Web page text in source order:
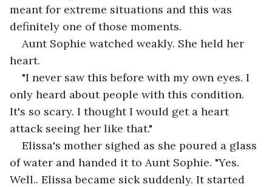
meant for extreme situations and this was
definitely one of those moments.
Aunt Sophie watched weakly. She held her
heart.
"I never saw this before with my own eyes. I
only heard about people with this condition.
It's so scary. I thought I would get a heart
attack seeing her like that."
Elissa's mother sighed as she poured a glass
of water and handed it to Aunt Sophie. "Yes.
Well.. Elissa became sick suddenly. It started